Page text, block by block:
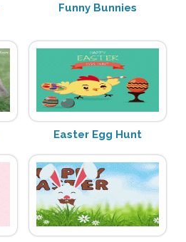
Funny Bunnies
Easter Egg Hunt